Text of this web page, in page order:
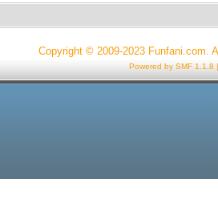
Copyright © 2009-2023 Funfani.com.
Powered by SMF 1.1.8